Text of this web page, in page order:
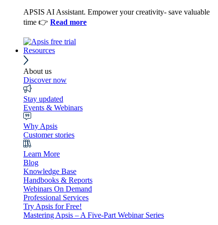
APSIS AI Assistant. Empower your creativity- save valuable
time 👉 Read more
Resources
About us
Discover now
Stay updated
Events & Webinars
Why Apsis
Customer stories
Learn More
Blog
Knowledge Base
Handbooks & Reports
Webinars On Demand
Professional Services
Try Apsis for Free!
Mastering Apsis – A Five-Part Webinar Series